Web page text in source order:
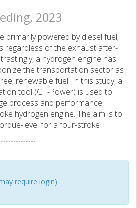
2023
primarily powered by diesel fuel,
regardless of the exhaust after-
a hydrogen engine has
the transportation sector as
renewable fuel. In this study, a
tool (GT-Power) is used to
process and performance
hydrogen engine. The aim is to
level for a four-stroke
similar torque by
process. A camless engine is
lift profiles. The preliminary
validation, which has been
engines (single-cylinder
require login)